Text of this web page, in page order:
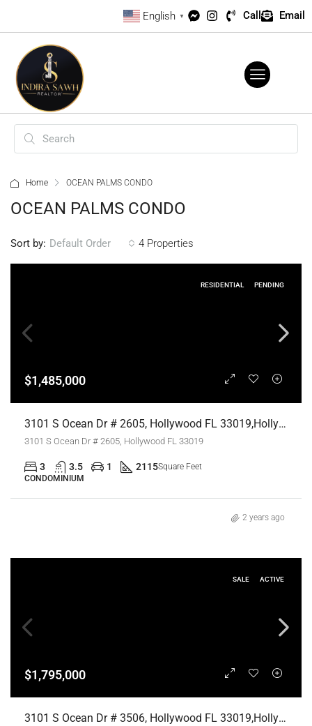
English ▼ Call Email
Home OCEAN PALMS CONDO
OCEAN PALMS CONDO
4 Properties
Sort by: Default Order
RESIDENTIAL PENDING
$1,485,000
3101 S Ocean Dr # 2605, Hollywood FL 33019,Hollywood,Broward County,Residential
3101 S Ocean Dr # 2605, Hollywood FL 33019
3 3.5 1 2115Square Feet
CONDOMINIUM
2 years ago
SALE ACTIVE
$1,795,000
3101 S Ocean Dr # 3506, Hollywood FL 33019,Hollywood,Broward County,Residential